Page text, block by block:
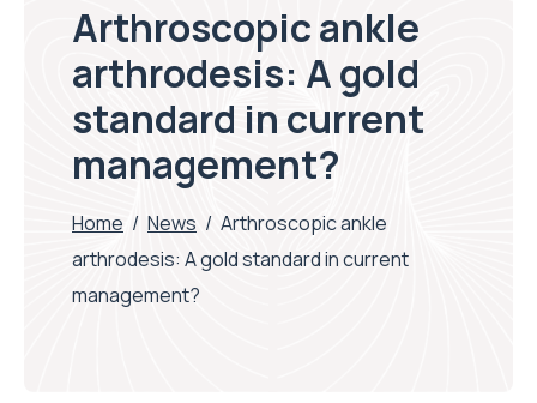
Arthroscopic ankle
arthrodesis: A gold
standard in current
management?
Home / News / Arthroscopic ankle
arthrodesis: A gold standard in current
management?